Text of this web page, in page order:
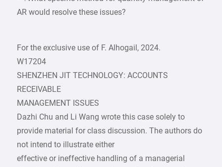
AR would resolve these issues?
For the exclusive use of F. Alhogail, 2024.
W17204
SHENZHEN JIT TECHNOLOGY: ACCOUNTS
RECEIVABLE
MANAGEMENT ISSUES
Dazhi Chu and Li Wang wrote this case solely to
provide material for class discussion. The authors do
not intend to illustrate either
effective or ineffective handling of a managerial